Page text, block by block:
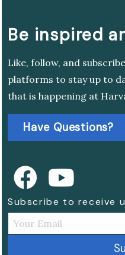
Be inspired
Like, follow, and
platforms to stay up to
that is happening at
Have Questions?
Subscribe to receive